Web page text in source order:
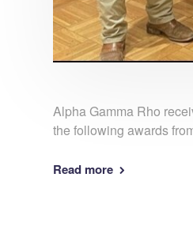
Alpha Gamma Rho
the following awards
Read more